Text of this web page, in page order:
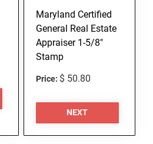
Maryland Certified
General Real Estate
Appraiser 1-5/8"
Stamp
Price: $ 50.80
NEXT